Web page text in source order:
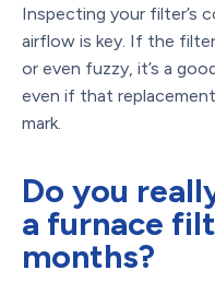
Inspecting your filter’s
airflow is key. If the
or even fuzzy, it’s a
even if that
mark.
Do you
a furnace
months?